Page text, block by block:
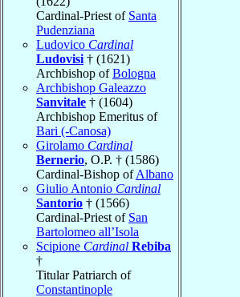
Cardinal-Priest of Santa
Pudenziana
Ludovico Cardinal
Ludovisi † (1621)
Archbishop ofBologna
Archbishop Galeazzo
Sanvitale † (1604)
Archbishop Emeritus of
Bari (-Canosa)
Girolamo Cardinal
Bernerio, O.P. † (1586)
Cardinal-Bishop ofAlbano
Giulio Antonio Cardinal
Santorio † (1566)
Cardinal-Priest of San
Bartolomeo all’Isola
Scipione Cardinal Rebiba
†
Titular Patriarch of
Constantinople